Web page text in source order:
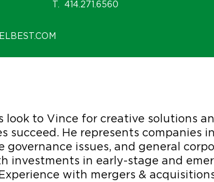
T.
414.271.6560
look to Vince for creative solutions
succeed. He represents companies
governance issues, and general
investments in early-stage and
with mergers &